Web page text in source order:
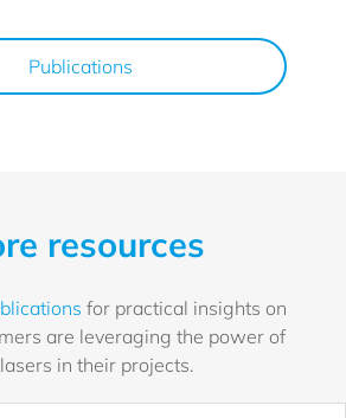
Publications
resources
for practical insights on
are leveraging the power of
in their projects.